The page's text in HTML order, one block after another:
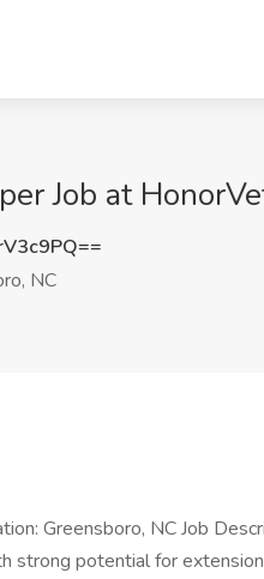
Job at
NC
Greensboro, NC Job
strong potential for